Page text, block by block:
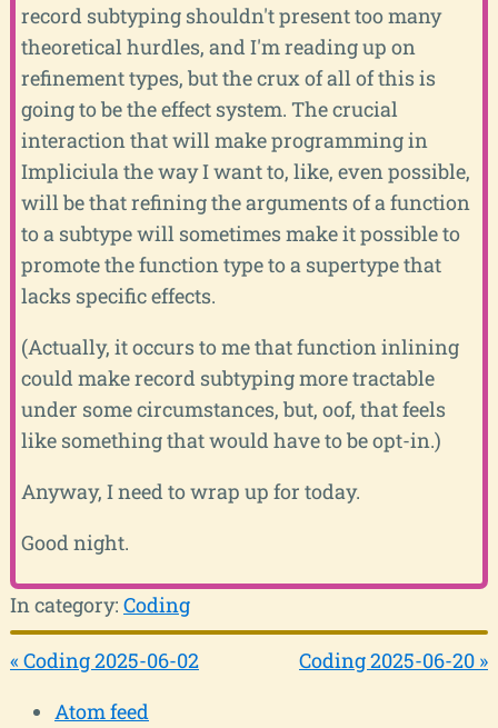
record subtyping shouldn't present too many
theoretical hurdles, and I'm reading up on
refinement types, but the crux of all of this is
going to be the effect system. The crucial
interaction that will make programming in
Impliciula the way I want to, like, even possible,
will be that refining the arguments of a function
to a subtype will sometimes make it possible to
promote the function type to a supertype that
lacks specific effects.
(Actually, it occurs to me that function inlining
could make record subtyping more tractable
under some circumstances, but, oof, that feels
like something that would have to be opt-in.)
Anyway, I need to wrap up for today.
Good night.
In category: Coding
« Coding 2025-06-02
Coding 2025-06-20 »
Atom feed